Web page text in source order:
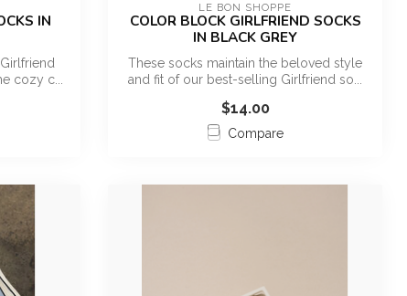
IN
cozy c...
LE BON SHOPPE
COLOR BLOCK GIRLFRIEND SOCKS
IN BLACK GREY
These socks maintain the beloved style
and fit of our best-selling Girlfriend so...
$14.00
Compare